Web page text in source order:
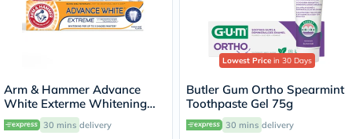
Arm & Hammer Advance
White Exterme Whitening
Fresh Mint Toothpaste 75ml
30 mins delivery
Lowest Price in 30 Days
Butler Gum Ortho Spearmint
Toothpaste Gel 75g
30 mins delivery